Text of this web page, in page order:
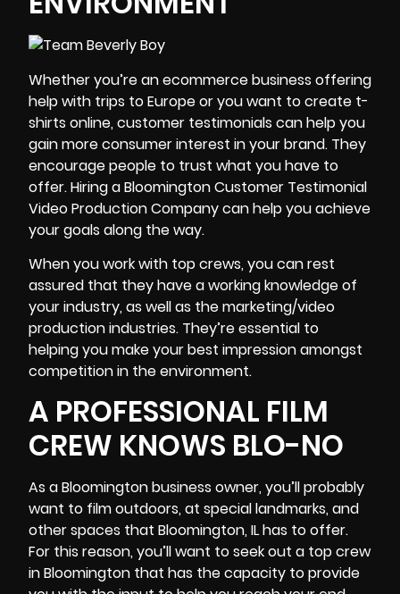
Whether you’re an ecommerce business offering
help with trips to Europe or you want to create t-
shirts online, customer testimonials can help you
gain more consumer interest in your brand. They
encourage people to trust what you have to
offer. Hiring a Bloomington Customer Testimonial
Video Production Company can help you achieve
your goals along the way.
When you work with top crews, you can rest
assured that they have a working knowledge of
your industry, as well as themarketing/video
productionindustries. They’re essential to
helping you make your best impression amongst
competition in the environment.
A PROFESSIONAL FILM
CREW KNOWS BLO-NO
As a Bloomington business owner, you’ll probably
want to film outdoors, at special landmarks, and
other spaces that Bloomington, IL has to offer.
For this reason, you’ll want to seek out a top crew
in Bloomington that has the capacity to provide